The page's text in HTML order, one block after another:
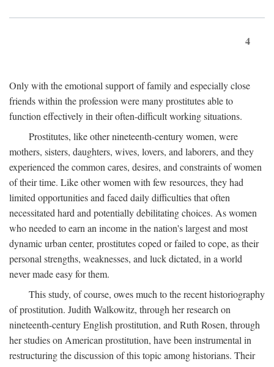
4
Only with the emotional support of family and especially close
friends within the profession were many prostitutes able to
function effectively in their often-difficult working situations.
Prostitutes, like other nineteenth-century women, were
mothers, sisters, daughters, wives, lovers, and laborers, and they
experienced the common cares, desires, and constraints of women
of their time. Like other women with few resources, they had
limited opportunities and faced daily difficulties that often
necessitated hard and potentially debilitating choices. As women
who needed to earn an income in the nation's largest and most
dynamic urban center, prostitutes coped or failed to cope, as their
personal strengths, weaknesses, and luck dictated, in a world
never made easy for them.
This study, of course, owes much to the recent historiography
of prostitution. Judith Walkowitz, through her research on
nineteenth-century English prostitution, and Ruth Rosen, through
her studies on American prostitution, have been instrumental in
restructuring the discussion of this topic among historians. Their